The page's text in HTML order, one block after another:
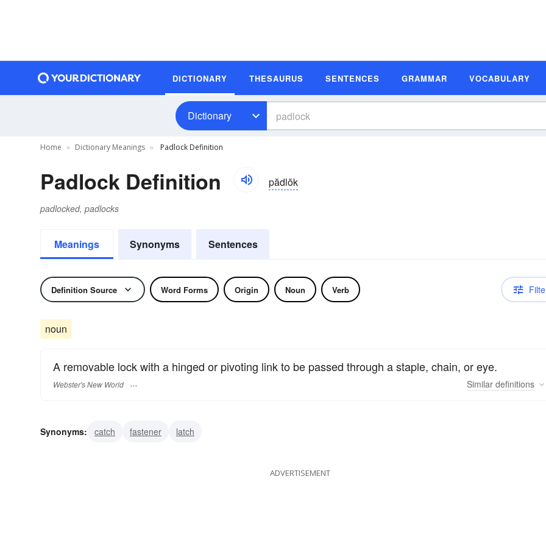
DICTIONARY THESAURUS SENTENCES GRAMMAR VOCABULARY
Dictionary
Home Dictionary Meanings Padlock Definition
Padlock Definition pădlŏk
padlocked, padlocks
Meanings Synonyms Sentences
Definition Source Word Forms Origin Noun Verb
noun
A removable lock with a hinged or pivoting link to be passed through a staple, chain, or eye.
Webster's New World Similar definitions
Synonyms: catch fastener latch
ADVERTISEMENT